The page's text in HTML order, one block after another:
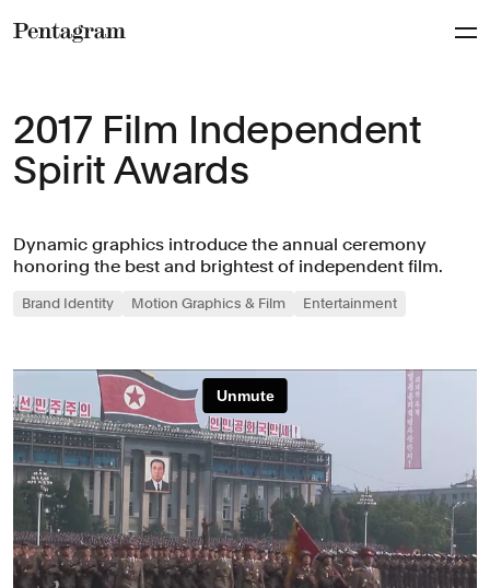
2017 Film Independent
Spirit Awards
Dynamic graphics introduce the annual ceremony
honoring the best and brightest of independent film.
Brand Identity Motion Graphics & Film Entertainment